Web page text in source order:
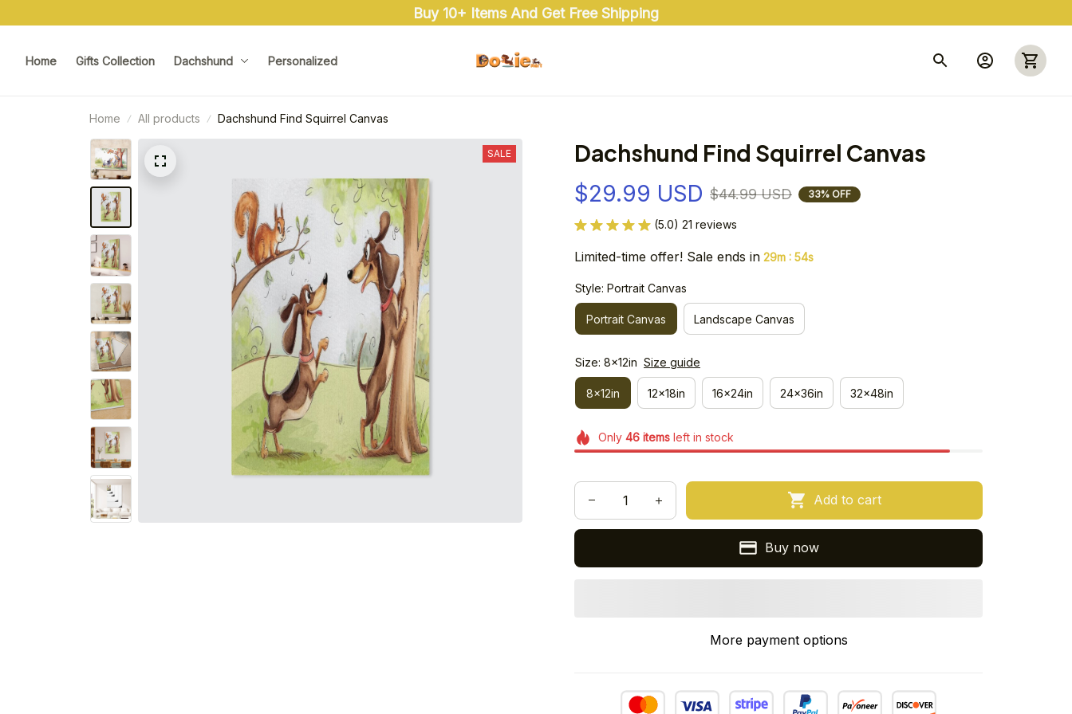
Buy 10+ Items And Get Free Shipping
Home Gifts Collection Dachshund Personalized
Home All products Dachshund Find Squirrel Canvas
SALE Dachshund Find Squirrel Canvas
$29.99 USD $44.99 USD 33% OFF
(5.0) 21 reviews
Limited-time offer! Sale ends in 29m : 53s
Style: Portrait Canvas
Portrait Canvas Landscape Canvas
Size: 8x12in Size guide
8x12in 12x18in 16x24in 24x36in 32x48in
Only 46itemsleft in stock
Add to cart
Buy now
More payment options